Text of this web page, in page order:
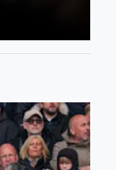
friendly matches